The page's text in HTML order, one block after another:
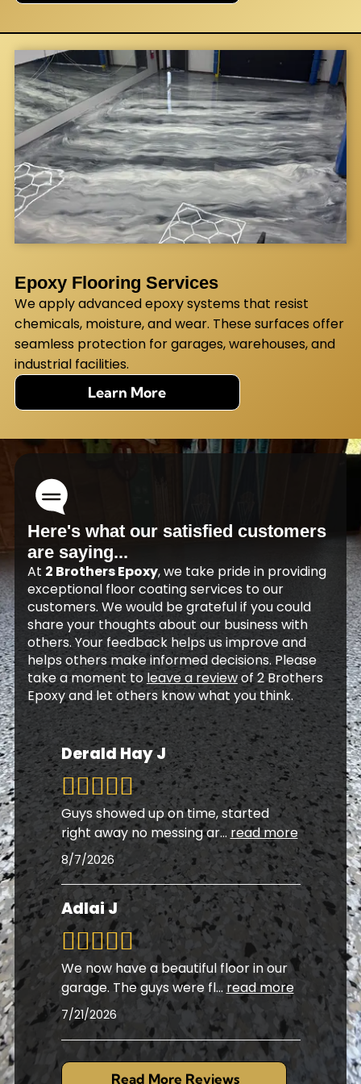
Epoxy Flooring Services
We apply advanced epoxy systems that resist
chemicals, moisture, and wear. These surfaces offer
seamless protection for garages, warehouses, and
industrial facilities.
Learn More
Here's what our satisfied customers
are saying...
At 2 Brothers Epoxy, we take pride in providing
exceptional floor coating services to our
customers. We would be grateful if you could
share your thoughts about our business with
others. Your feedback helps us improve and
helps others make informed decisions. Please
take a moment toleave a reviewof 2 Brothers
Epoxy and let others know what you think.
Derald Hay J
Guys showed up on time, started
right away no messing ar... read more
8/7/2026
Adlai J
We now have a beautiful floor in our
garage. The guys were fl... read more
7/21/2026
Read More Reviews